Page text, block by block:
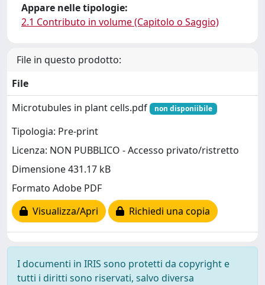
Appare nelle tipologie:
2.1 Contributo in volume (Capitolo o Saggio)
File in questo prodotto:
File
Microtubules in plant cells.pdf
non disponiibile
Tipologia: Pre-print
Licenza: NON PUBBLICO - Accesso privato/ristretto
Dimensione 431.17 kB
Formato Adobe PDF
Visualizza/Apri
Richiedi una copia
I documenti in IRIS sono protetti da copyright e
tutti i diritti sono riservati, salvo diversa